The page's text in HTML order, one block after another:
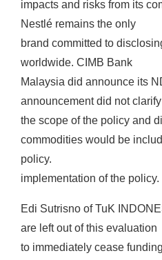
impacts and risks from its
Nestlé remains the only
brand committed to
worldwide. CIMB Bank
Malaysia did announce its
announcement did not
the scope of the policy and
commodities would be
policy.
implementation of the policy.
Edi Sutrisno of TuK
are left out of this evaluation
to immediately cease